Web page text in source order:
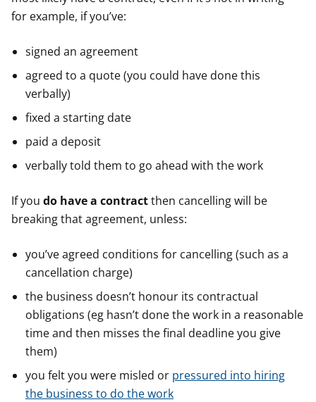
for example, if you’ve:
signed an agreement
agreed to a quote (you could have done this
verbally)
fixed a starting date
paid a deposit
verbally told them to go ahead with the work
If you do have a contractthen cancelling will be
breaking that agreement, unless:
you’ve agreed conditions for cancelling (such as a
cancellation charge)
the business doesn’t honour its contractual
obligations (eg hasn’t done the work in a reasonable
time and then misses the final deadline you give
them)
you felt you were misled or pressured into hiring
the business to do the work